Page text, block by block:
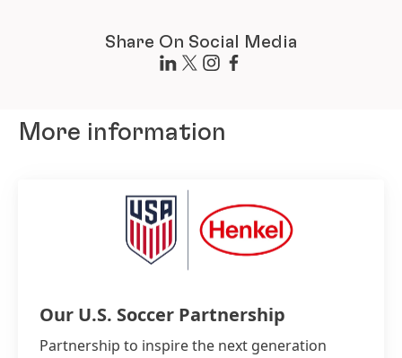
Share On Social Media
More information
Our U.S. Soccer Partnership
Partnership to inspire the next generation